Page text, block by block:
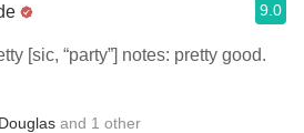
9.0
[sic, “party”] notes: pretty good.
Douglas and 1 other